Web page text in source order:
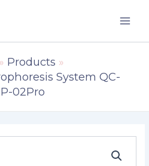
Products
System QC-
02Pro